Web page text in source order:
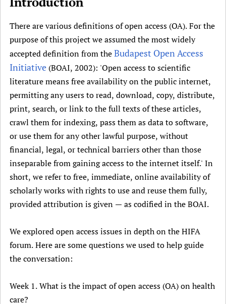
e
t
a
b
)
There are various definitions of open access (OA). For the
purpose of this project we assumed the most widely
accepted definition from theBudapest Open Access
Initiative (BOAI, 2002): 'Open access to scientific
literature means free availability on the public internet,
permitting any users to read, download, copy, distribute,
print, search, or link to the full texts of these articles,
crawl them for indexing, pass them as data to software,
or use them for any other lawful purpose, without
financial, legal, or technical barriers other than those
inseparable from gaining access to the internet itself.' In
short, we refer to free, immediate, online availability of
scholarly works with rights to use and reuse them fully,
provided attribution is given — as codified in the BOAI.
We explored open access issues in depth on the HIFA
forum. Here are some questions we used to help guide
the conversation:
Week 1. What is the impact of open access (OA) on health
care?